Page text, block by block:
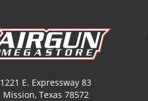
1221 E. Expressway 83
Mission, Texas 78572